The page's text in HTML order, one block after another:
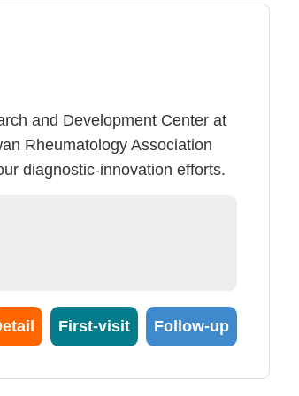
and Development Center at
Rheumatology Association
diagnostic-innovation efforts.
patients who test
Award.
First-visit Follow-up